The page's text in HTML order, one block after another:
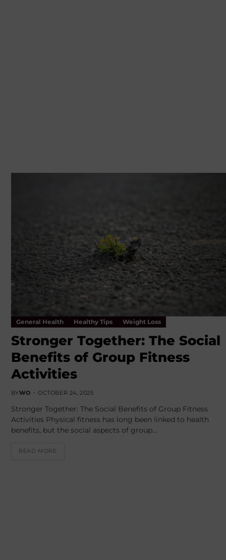
General Health Healthy Tips Weight Loss
Stronger Together: The Social
Benefits of Group Fitness
Activities
BYWO OCTOBER 24, 2025
Stronger Together: The Social Benefits of Group Fitness
Activities Physical fitness has long been linked to health
benefits, but the social aspects of group…
READ MORE